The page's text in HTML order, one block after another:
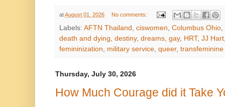
atAugust 01, 2026 No comments:
Labels: AFTN Thailand ciswomen Columbus Ohio
death and dying destiny, dreams gay, HRT, JJ Hart
femininization
military service queer,
Thursday, July 30, 2026
How Much Courage did it Take